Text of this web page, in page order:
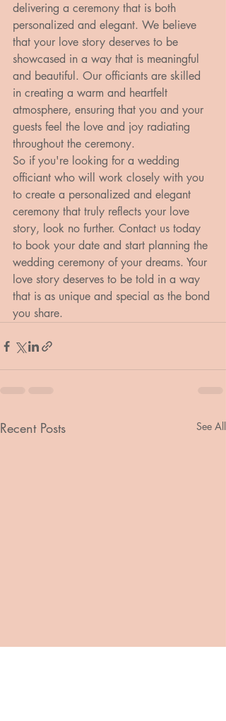
delivering a ceremony that is both
personalized and elegant. We believe
that your love story deserves to be
showcased in a way that is meaningful
and beautiful. Our officiants are skilled
in creating a warm and heartfelt
atmosphere, ensuring that you and your
guests feel the love and joy radiating
throughout the ceremony.
So if you're looking for a wedding
officiant who will work closely with you
to create a personalized and elegant
ceremony that truly reflects your love
story, look no further. Contact us today
to book your date and start planning the
wedding ceremony of your dreams. Your
love story deserves to be told in a way
that is as unique and special as the bond
you share.
Recent Posts See All